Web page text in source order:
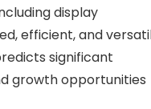
display
efficient, and
significant
growth opportunities